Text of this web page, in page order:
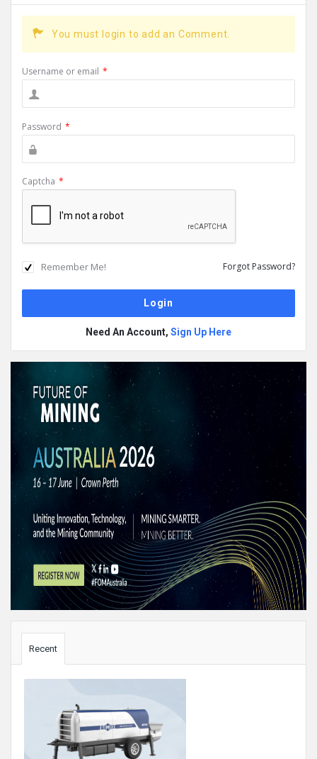
You must login to add an Comment.
Username or email *
Password *
Captcha *
Remember Me! Forgot Password?
Need An Account, Sign Up Here
Recent